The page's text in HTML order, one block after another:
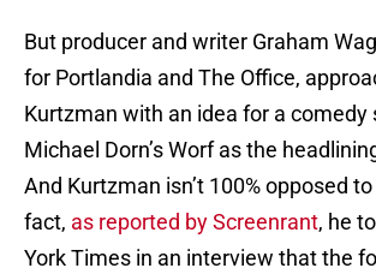
But producer and writer Graham
for Portlandia and The Office,
Kurtzman with an idea for a comedy
Michael Dorn’s Worf as the
And Kurtzman isn’t 100% opposed
fact, as reported by Screenrant, he
York Times in an interview that the